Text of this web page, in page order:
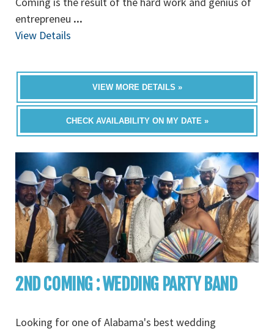
entrepreneu ...
View Details
VIEW MORE DETAILS »
CHECK AVAILABILITY ON MY DATE »
2ND COMING : WEDDING PARTY BAND
Looking for one of Alabama's best wedding